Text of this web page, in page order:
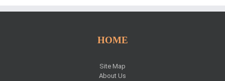
HOME
Site Map
About Us